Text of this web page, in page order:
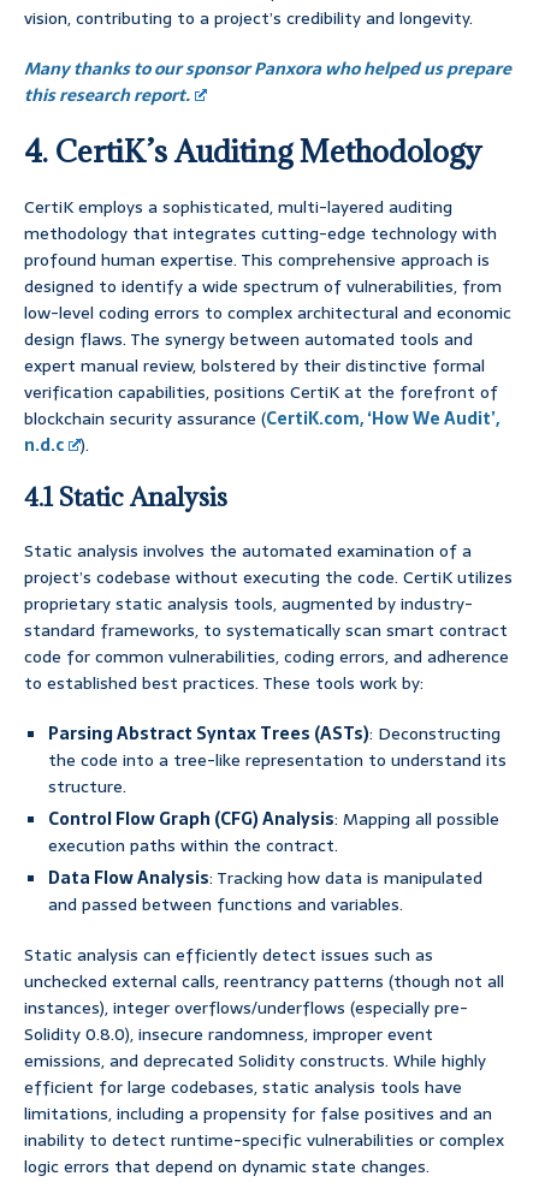
vision, contributing to a project’s credibility and longevity.
Many thanks to our sponsor Panxora who helped us prepare
this research report.
4. CertiK’s Auditing Methodology
CertiK employs a sophisticated, multi-layered auditing
methodology that integrates cutting-edge technology with
profound human expertise. This comprehensive approach is
designed to identify a wide spectrum of vulnerabilities, from
low-level coding errors to complex architectural and economic
design flaws. The synergy between automated tools and
expert manual review, bolstered by their distinctive formal
verification capabilities, positions CertiK at the forefront of
blockchain security assurance (CertiK.com, ‘How We Audit’,
n.d.c
).
4.1 Static Analysis
Static analysis involves the automated examination of a
project’s codebase without executing the code. CertiK utilizes
proprietary static analysis tools, augmented by industry-
standard frameworks, to systematically scan smart contract
code for common vulnerabilities, coding errors, and adherence
to established best practices. These tools work by:
Parsing Abstract Syntax Trees (ASTs): Deconstructing
the code into a tree-like representation to understand its
structure.
Control Flow Graph (CFG) Analysis: Mapping all possible
execution paths within the contract.
Data Flow Analysis: Tracking how data is manipulated
and passed between functions and variables.
Static analysis can efficiently detect issues such as
unchecked external calls, reentrancy patterns (though not all
instances), integer overflows/underflows (especially pre-
Solidity 0.8.0), insecure randomness, improper event
emissions, and deprecated Solidity constructs. While highly
efficient for large codebases, static analysis tools have
limitations, including a propensity for false positives and an
inability to detect runtime-specific vulnerabilities or complex
logic errors that depend on dynamic state changes.